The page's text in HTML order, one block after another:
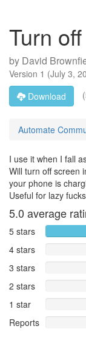
Turn
by David
Version 1 (July 3,
Download
Automate
I use it when I fall
Will turn off screen
your phone is
Useful for lazy
5.0 average
5 stars
4 stars
3 stars
2 stars
1 star
Reports